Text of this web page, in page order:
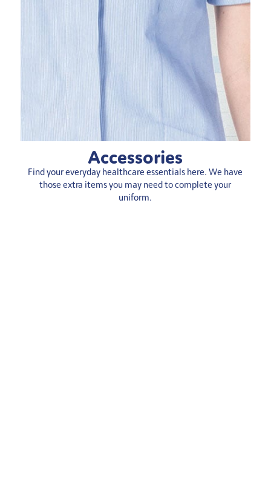
Accessories
Find your everyday healthcare essentials here. We have
those extra items you may need to complete your
uniform.